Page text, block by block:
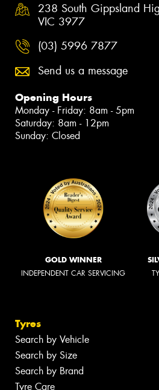
238 South Gippsland
VIC 3977
(03) 5996 7877
Send us a message
Opening Hours
Monday - Friday: 8am - 5pm
Saturday: 8am - 12pm
Sunday: Closed
GOLD WINNER
INDEPENDENT CAR SERVICING
Tyres
Search by Vehicle
Search by Size
Search by Brand
Tyre Care